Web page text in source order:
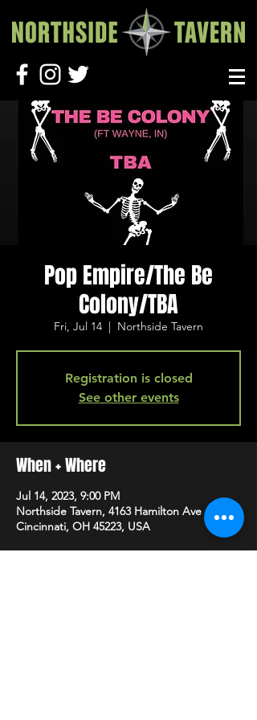
Pop Empire/The Be
Colony/TBA
Fri, Jul 14
  |
Northside Tavern
Registration is closed
See other events
When + Where
Jul 14, 2023, 9:00 PM
Northside Tavern, 4163 Hamilton Ave A,
Cincinnati, OH 45223, USA